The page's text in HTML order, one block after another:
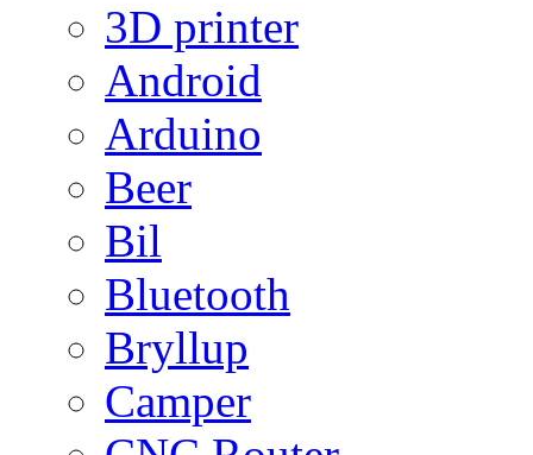
3D printer
Android
Arduino
Beer
Bil
Bluetooth
Bryllup
Camper